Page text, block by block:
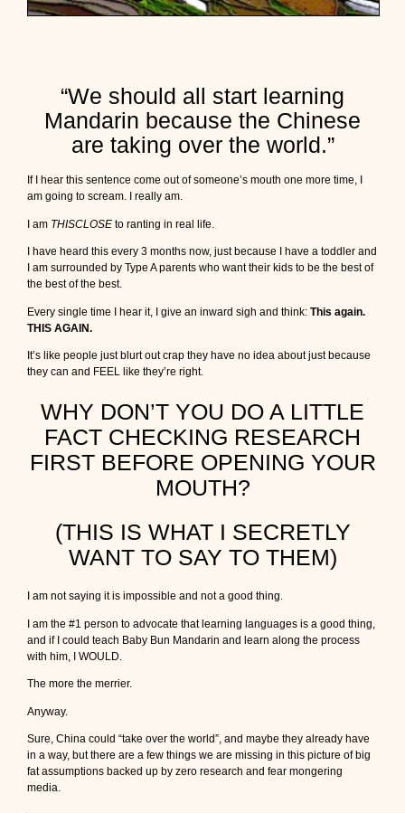
s
“We should all start learning
Mandarin because the Chinese
are taking over the world.”
If I hear this sentence come out of someone’s mouth one more time, I
am going to scream. I really am.
I am THISCLOSE to ranting in real life.
I have heard this every 3 months now, just because I have a toddler and
I am surrounded by Type A parents who want their kids to be the best of
the best of the best.
Every single time I hear it, I give an inward sigh and think:This again.
THIS AGAIN.
It’s like people just blurt out crap they have no idea about just because
they can and FEEL like they’re right.
WHY DON’T YOU DO A LITTLE
FACT CHECKING RESEARCH
FIRST BEFORE OPENING YOUR
MOUTH?
(THIS IS WHAT I SECRETLY
WANT TO SAY TO THEM)
I am not saying it is impossible and not a good thing.
I am the #1 person to advocate that learning languages is a good thing,
and if I could teach Baby Bun Mandarin and learn along the process
with him, I WOULD.
The more the merrier.
Anyway.
Sure, China could “take over the world”, and maybe they already have
in a way, but there are a few things we are missing in this picture of big
fat assumptions backed up by zero research and fear mongering
media.